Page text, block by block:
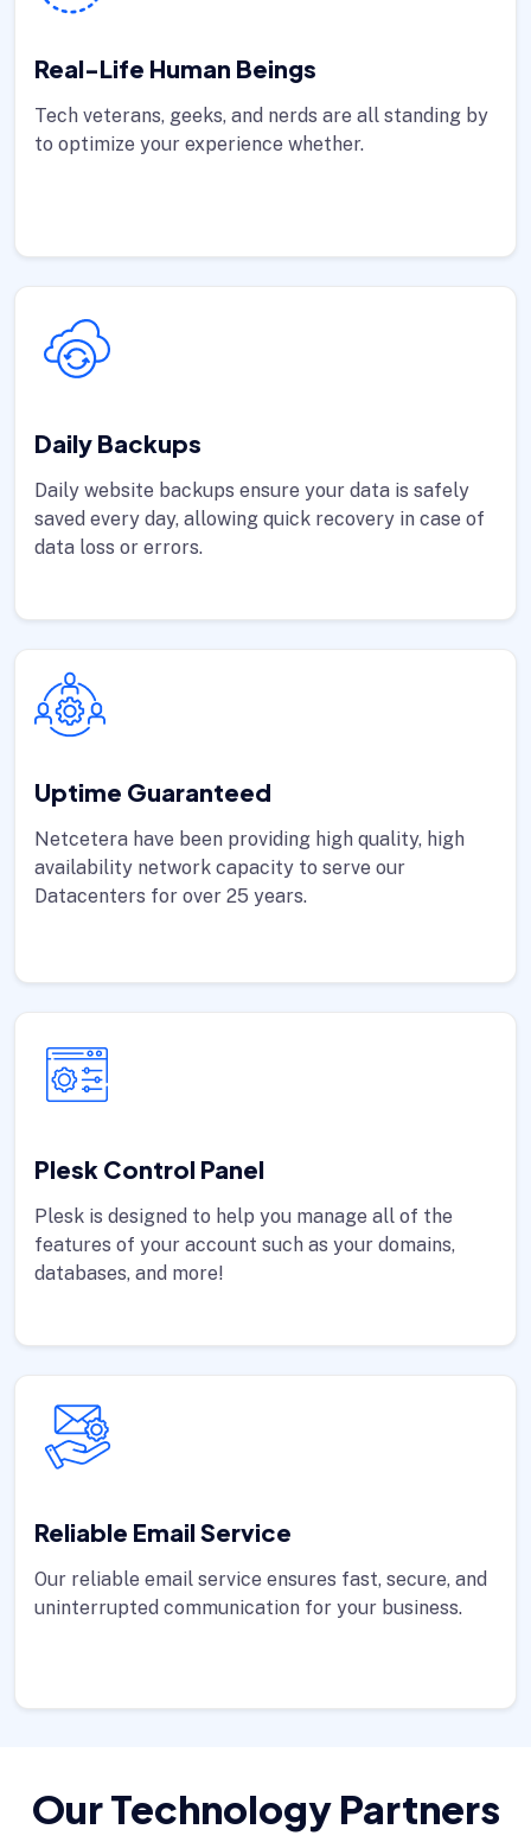
Real-Life Human Beings
Tech veterans, geeks, and nerds are all standing by
to optimize your experience whether.
Daily Backups
Daily website backups ensure your data is safely
saved every day, allowing quick recovery in case of
data loss or errors.
Uptime Guaranteed
Netcetera have been providing high quality, high
availability network capacity to serve our
Datacenters for over 25 years.
Plesk Control Panel
Plesk is designed to help you manage all of the
features of your account such as your domains,
databases, and more!
Reliable Email Service
Our reliable email service ensures fast, secure, and
uninterrupted communication for your business.
Our Technology Partners